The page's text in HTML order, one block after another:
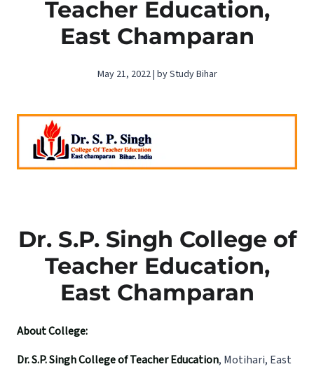
Teacher Education,
East Champaran
May 21, 2022 | by Study Bihar
Dr. S.P. Singh College of
Teacher Education,
East Champaran
About College:
Dr. S.P. Singh College of Teacher Education, Motihari, East